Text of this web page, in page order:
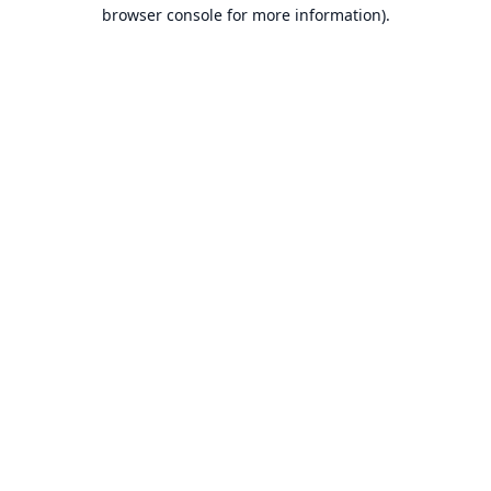
browser console for more information).